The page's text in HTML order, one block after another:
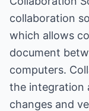
collaboration
which allows
document
computers.
the integration
changes and